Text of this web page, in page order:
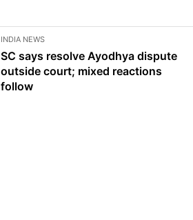
INDIA NEWS
SC says resolve Ayodhya dispute
outside court; mixed reactions
follow